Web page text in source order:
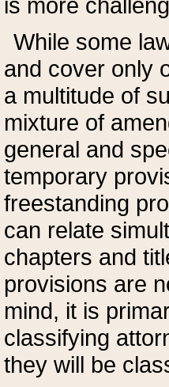
While some
and cover only
a multitude of
mixture of
general and
temporary
freestanding
can relate
chapters and
provisions are
mind, it is
classifying
they will be